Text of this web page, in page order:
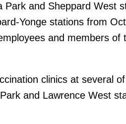
Park and Sheppard West
Yonge stations from
and members of
clinics at several
and Lawrence West